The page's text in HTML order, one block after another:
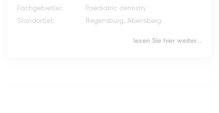
Fachgebiet(e):
Paediatric dentistry
Standort(e):
Regensburg, Abensberg
lesen Sie hier weiter...